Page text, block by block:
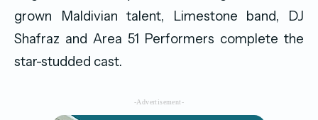
grown Maldivian talent, Limestone band, DJ
Shafraz and Area 51 Performers complete the
star-studded cast.
-Advertisement-